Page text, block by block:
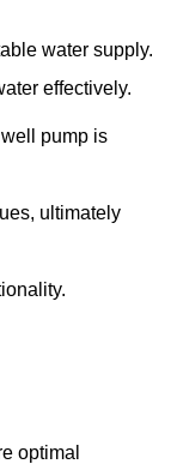
water supply.
effectively.
pump is
ultimately
optimal